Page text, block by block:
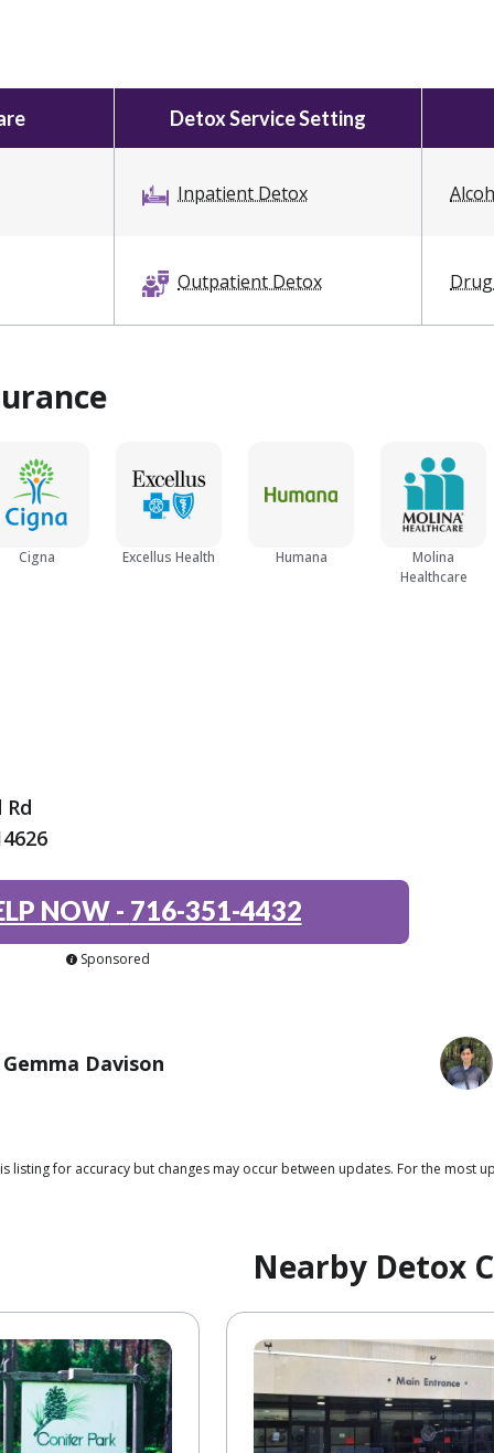
Detox Service Setting
Inpatient Detox
Outpatient Detox
Cigna Excellus Health Humana
Molina
Healthcare
Rd
NOW- 716-351-4432
Sponsored
Gemma Davison
listing for accuracy but changes may occur between updates. For the
Nearby Detox